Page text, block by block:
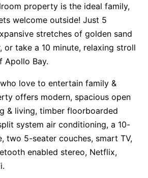
22
23
property is the ideal family,
welcome outside! Just 5
stretches of golden sand
or take a 10 minute, relaxing stroll
Apollo Bay.
love to entertain family &
offers modern, spacious open
& living, timber floorboarded
system air conditioning, a 10-
two 5-seater couches, smart TV,
enabled stereo, Netflix,